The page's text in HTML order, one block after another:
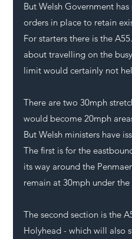
But Welsh Government
orders in place to retain
For starters there is the
about travelling on the
limit would certainly not
There are two 30mph
would become 20mph
But Welsh ministers have
The first is for the
its way around the
remain at 30mph under
The second section is the
Holyhead - which will also